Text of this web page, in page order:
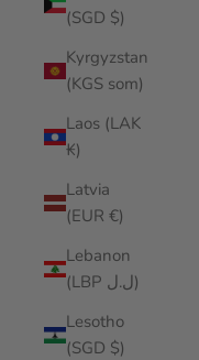
(SGD $)
Kyrgyzstan
(KGS som)
Laos (LAK
₭)
Latvia
(EUR €)
Lebanon
(LBP ل.ل)
Lesotho
(SGD $)